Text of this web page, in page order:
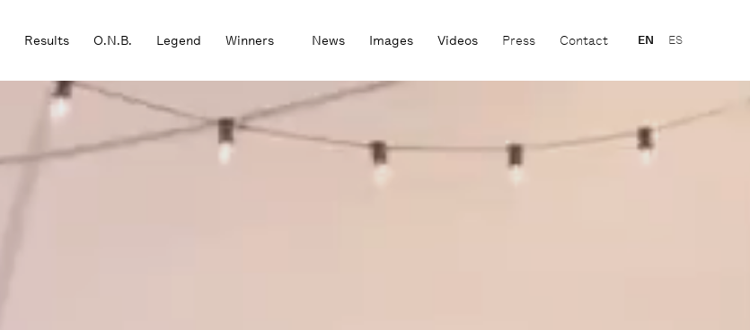
Results O.N.B. Legend Winners News Images Videos Press Contact EN ES